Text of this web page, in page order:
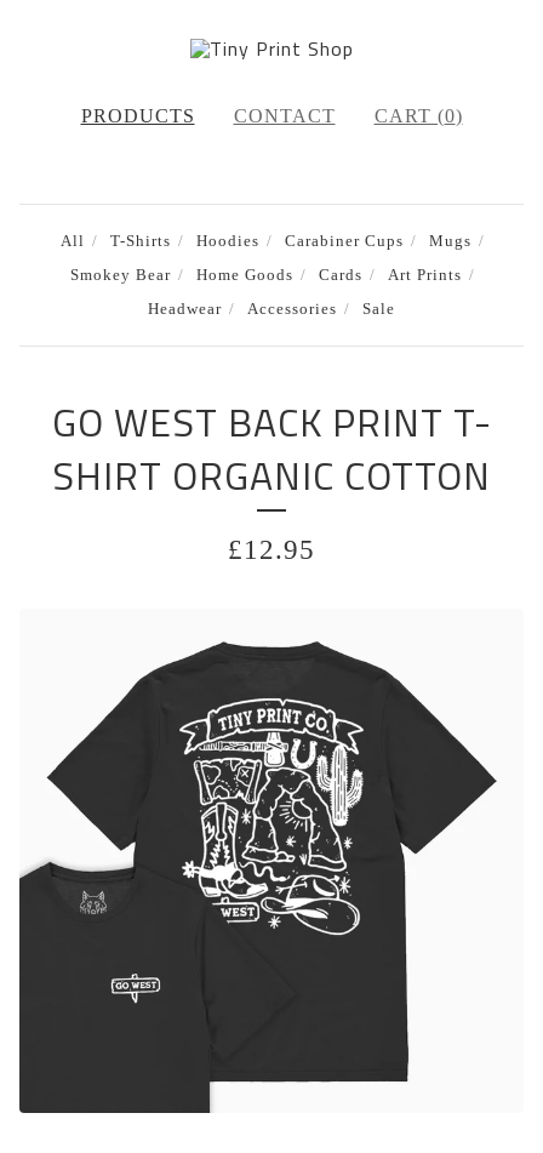
PRODUCTS CONTACT CART (0)
All T-Shirts Hoodies Carabiner Cups
Mugs
Smokey Bear
Home Goods Cards
Art Prints
Headwear
Accessories Sale
GO WEST BACK PRINT T-
SHIRT ORGANIC COTTON
£12.95